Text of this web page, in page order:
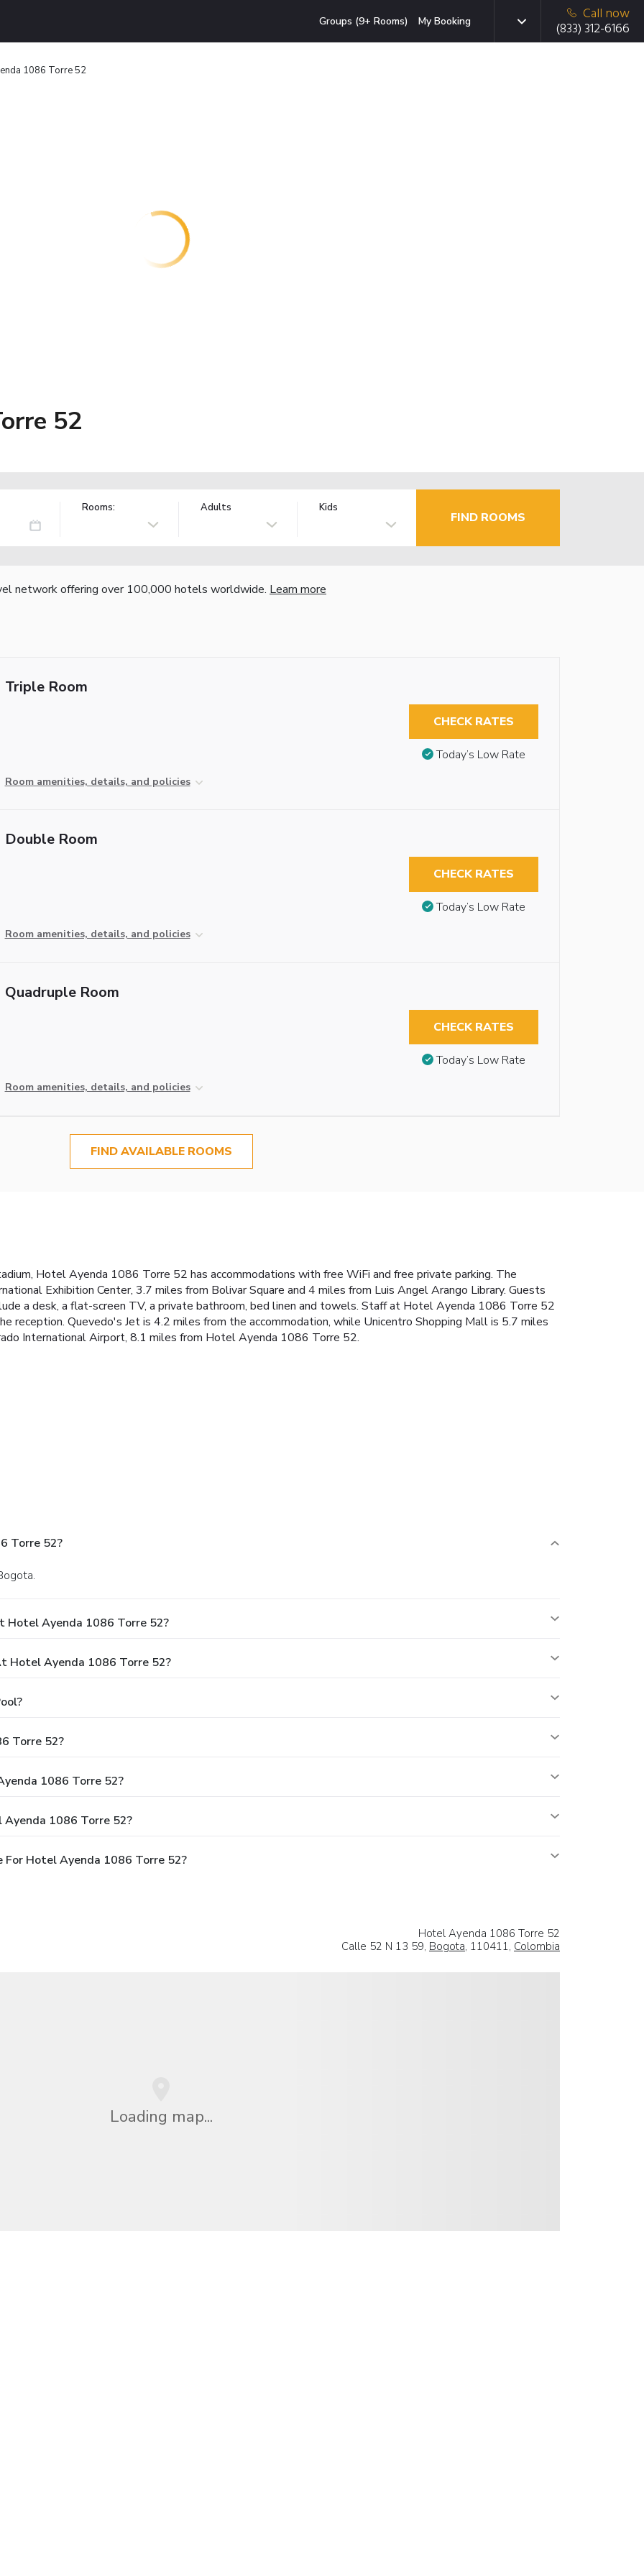
Groups (9+ Rooms) My Booking
Call now
(833) 312-6166
1086 Torre 52
52
Rooms: Adults Kids
FIND ROOMS
network offering over 100,000 hotels worldwide. Learn more
Triple Room
Room amenities, details, and policies
CHECK RATES
Today’s Low Rate
Double Room
Room amenities, details, and policies
CHECK RATES
Today’s Low Rate
Quadruple Room
Room amenities, details, and policies
CHECK RATES
Today’s Low Rate
FIND AVAILABLE ROOMS
Hotel Ayenda 1086 Torre 52 has accommodations with free WiFi and free private parking. The
Exhibition Center, 3.7 miles from Bolivar Square and 4 miles from Luis Angel Arango Library. Guests
a desk, a flat-screen TV, a private bathroom, bed linen and towels. Staff at Hotel Ayenda 1086 Torre 52
reception. Quevedo's Jet is 4.2 miles from the accommodation, while Unicentro Shopping Mall is 5.7 miles
International Airport, 8.1 miles from Hotel Ayenda 1086 Torre 52.
Torre 52?
Hotel Ayenda 1086 Torre 52?
Hotel Ayenda 1086 Torre 52?
Torre 52?
1086 Torre 52?
1086 Torre 52?
For Hotel Ayenda 1086 Torre 52?
Hotel Ayenda 1086 Torre 52
Calle 52 N 13 59, Bogota, 110411, Colombia
Loading map...